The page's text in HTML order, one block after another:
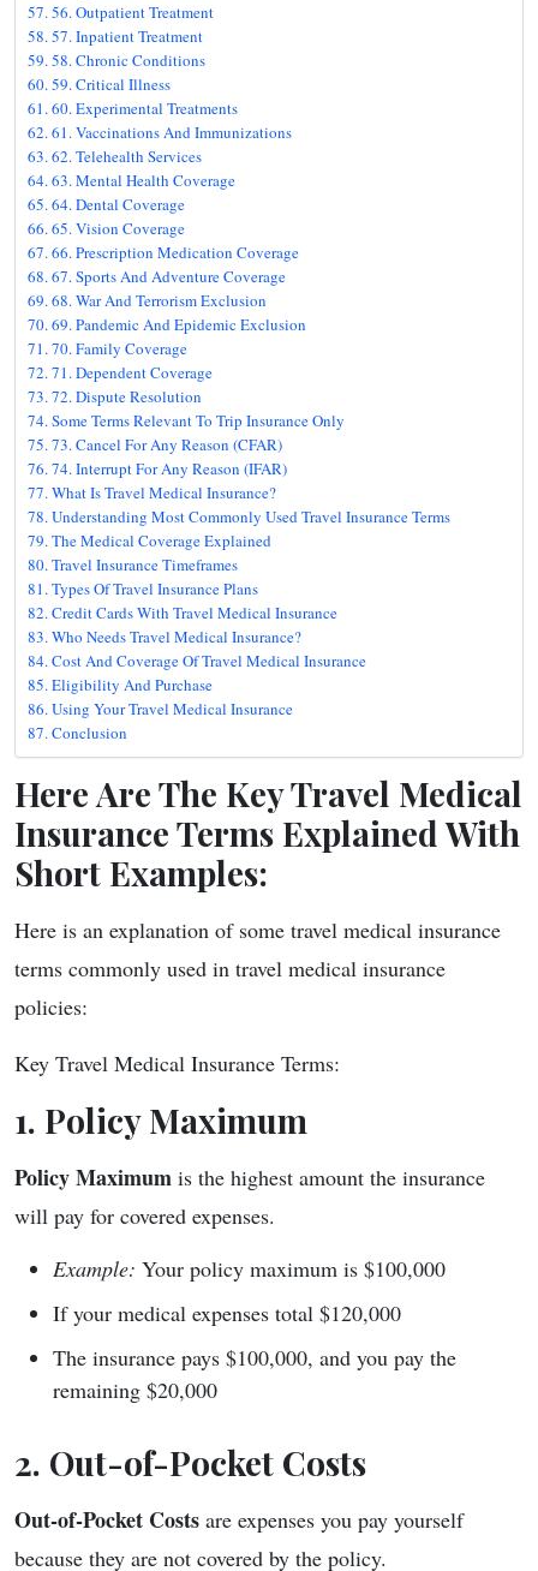
56. Outpatient Treatment
57. Inpatient Treatment
58. Chronic Conditions
59. Critical Illness
60. Experimental Treatments
61. Vaccinations And Immunizations
62. Telehealth Services
63. Mental Health Coverage
64. Dental Coverage
65. Vision Coverage
66. Prescription Medication Coverage
67. Sports And Adventure Coverage
68. War And Terrorism Exclusion
69. Pandemic And Epidemic Exclusion
70. Family Coverage
71. Dependent Coverage
72. Dispute Resolution
Some Terms Relevant To Trip Insurance Only
73. Cancel For Any Reason (CFAR)
74. Interrupt For Any Reason (IFAR)
What Is Travel Medical Insurance?
Understanding Most Commonly Used Travel Insurance Terms
The Medical Coverage Explained
Travel Insurance Timeframes
Types Of Travel Insurance Plans
Credit Cards With Travel Medical Insurance
Who Needs Travel Medical Insurance?
Cost And Coverage Of Travel Medical Insurance
Eligibility And Purchase
Using Your Travel Medical Insurance
Conclusion
Here Are The Key Travel Medical
Insurance Terms Explained With
Short Examples:
Here is an explanation of some travel medical insurance
terms commonly used in travel medical insurance
policies:
Key Travel Medical Insurance Terms:
1. Policy Maximum
Policy Maximum is the highest amount the insurance
will pay for covered expenses.
Example: Your policy maximum is $100,000
If your medical expenses total $120,000
The insurance pays $100,000, and you pay the
remaining $20,000
2. Out-of-Pocket Costs
Out-of-Pocket Costs are expenses you pay yourself
because they are not covered by the policy.